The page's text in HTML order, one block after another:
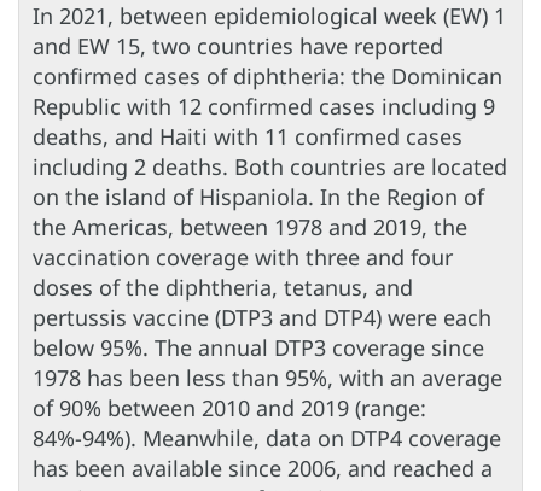
In 2021, between epidemiological week (EW) 1
and EW 15, two countries have reported
confirmed cases of diphtheria: the Dominican
Republic with 12 confirmed cases including 9
deaths, and Haiti with 11 confirmed cases
including 2 deaths. Both countries are located
on the island of Hispaniola. In the Region of
the Americas, between 1978 and 2019, the
vaccination coverage with three and four
doses of the diphtheria, tetanus, and
pertussis vaccine (DTP3 and DTP4) were each
below 95%. The annual DTP3 coverage since
1978 has been less than 95%, with an average
of 90% between 2010 and 2019 (range:
84%-94%). Meanwhile, data on DTP4 coverage
has been available since 2006, and reached a